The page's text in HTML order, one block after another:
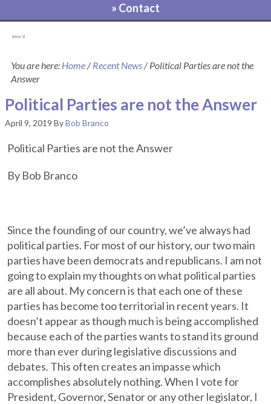
» Contact
[pvcp_1]
You are here: Home/ Recent News/Political Parties are not the
Answer
Political Parties are not the Answer
April 9, 2019 ByBob Branco
Political Parties are not the Answer
By Bob Branco
Since the founding of our country, we’ve always had
political parties. For most of our history, our two main
parties have been democrats and republicans. I am not
going to explain my thoughts on what political parties
are all about. My concern is that each one of these
parties has become too territorial in recent years. It
doesn’t appear as though much is being accomplished
because each of the parties wants to stand its ground
more than ever during legislative discussions and
debates. This often creates an impasse which
accomplishes absolutely nothing. When I vote for
President, Governor, Senator or any other legislator, I